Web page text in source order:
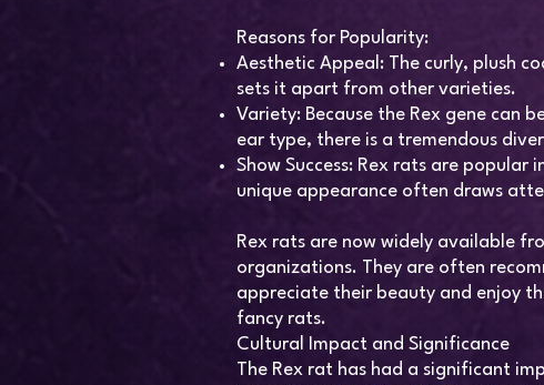
Reasons for Popularity:
Aesthetic Appeal: The curly, plush
sets it apart from other varieties.
Variety: Because the Rex gene can
ear type, there is a tremendous
Show Success: Rex rats are
unique appearance often draws
Rex rats are now widely available
organizations. They are often
appreciate their beauty and enjoy
fancy rats.
Cultural Impact and Significance
The Rex rat has had a significant